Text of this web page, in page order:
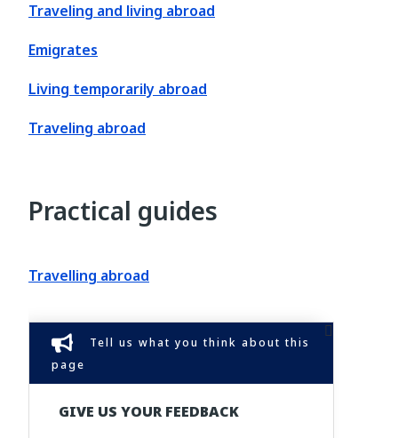
Traveling and living abroad
Emigrates
Living temporarily abroad
Traveling abroad
Practical guides
Travelling abroad
Tell us what you think about this
page
GIVE US YOUR FEEDBACK